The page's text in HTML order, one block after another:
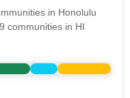
in Honolulu
communities in HI